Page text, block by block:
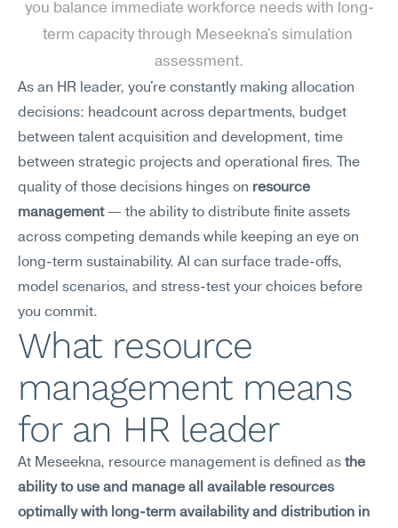
you balance immediate workforce needs with long-
term capacity through Meseekna's simulation
assessment.
As an HR leader, you're constantly making allocation
decisions: headcount across departments, budget
between talent acquisition and development, time
between strategic projects and operational fires. The
quality of those decisions hinges on resource
management — the ability to distribute finite assets
across competing demands while keeping an eye on
long-term sustainability. AI can surface trade-offs,
model scenarios, and stress-test your choices before
you commit.
What resource
management means
for an HR leader
At Meseekna, resource management is defined as the
ability to use and manage all available resources
optimally with long-term availability and distribution in